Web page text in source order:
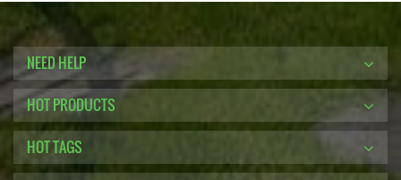
NEED HELP
HOT PRODUCTS
HOT TAGS